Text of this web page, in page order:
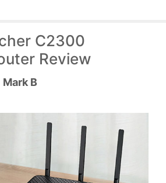
C2300
Review
Mark B